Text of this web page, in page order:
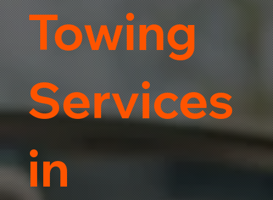
Towing
Services
in